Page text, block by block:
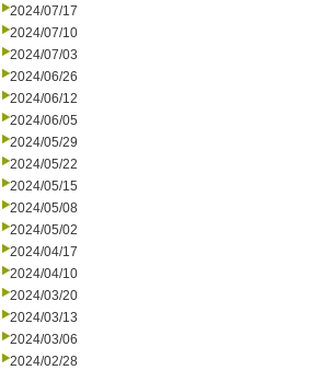
2024/07/17
2024/07/10
2024/07/03
2024/06/26
2024/06/12
2024/06/05
2024/05/29
2024/05/22
2024/05/15
2024/05/08
2024/05/02
2024/04/17
2024/04/10
2024/03/20
2024/03/13
2024/03/06
2024/02/28